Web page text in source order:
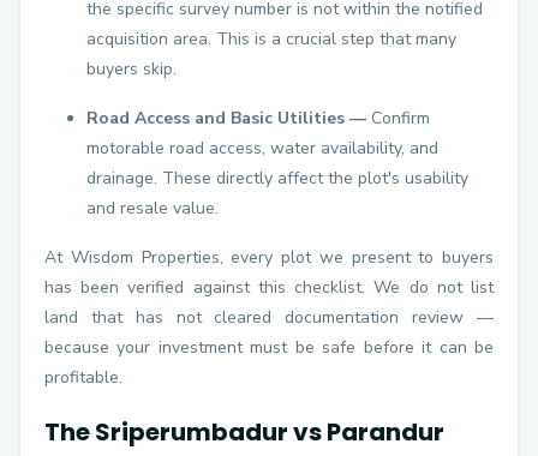
the specific survey number is not within the notified
acquisition area. This is a crucial step that many
buyers skip.
Road Access and Basic Utilities — Confirm
motorable road access, water availability, and
drainage. These directly affect the plot's usability
and resale value.
At Wisdom Properties, every plot we present to buyers
has been verified against this checklist. We do not list
land that has not cleared documentation review —
because your investment must be safe before it can be
profitable.
The Sriperumbadur vs Parandur